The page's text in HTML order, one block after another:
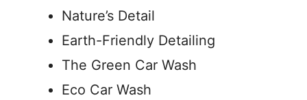
Nature’s Detail
Earth-Friendly Detailing
The Green Car Wash
Eco Car Wash